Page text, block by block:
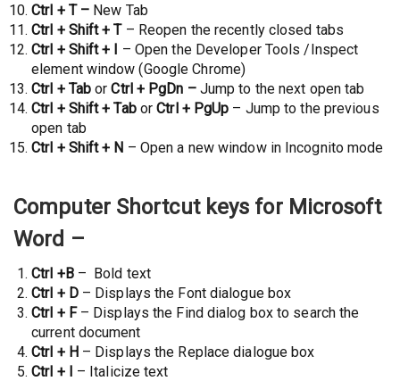
Ctrl + T – New Tab
Ctrl + Shift + T – Reopen the recently closed tabs
Ctrl + Shift + I – Open the Developer Tools /Inspect
element window (Google Chrome)
Ctrl + TaborCtrl + PgDn – Jump to the next open tab
Ctrl + Shift + Tab orCtrl + PgUp – Jump to the previous
open tab
Ctrl + Shift + N – Open a new window in Incognito mode
Computer Shortcut keys for Microsoft
Word –
Ctrl +B– Bold text
Ctrl + D– Displays the Font dialogue box
Ctrl + F– Displays the Find dialog box to search the
current document
Ctrl + H– Displays the Replace dialogue box
Ctrl + I – Italicize text